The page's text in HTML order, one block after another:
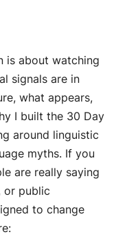
is about watching
signals are in
what appears,
I built the 30 Day
around linguistic
myths. If you
are really saying
or public
to change